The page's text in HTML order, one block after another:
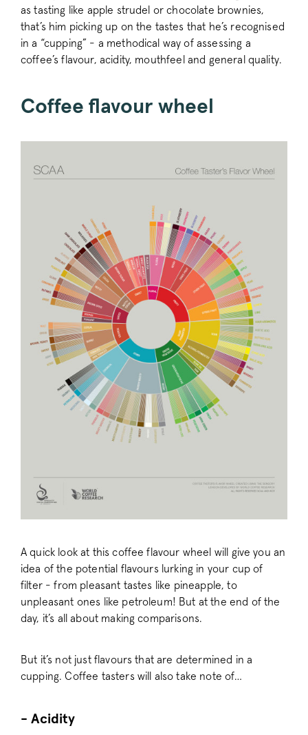
as tasting like apple strudel or chocolate brownies,
that’s him picking up on the tastes that he’s recognised
in a “cupping” - a methodical way of assessing a
coffee’s flavour, acidity, mouthfeel and general quality.
Coffee flavour wheel
A quick look at this coffee flavour wheel will give you an
idea of the potential flavours lurking in your cup of
filter - from pleasant tastes like pineapple, to
unpleasant ones like petroleum! But at the end of the
day, it’s all about making comparisons.
But it’s not just flavours that are determined in a
cupping. Coffee tasters will also take note of…
- Acidity